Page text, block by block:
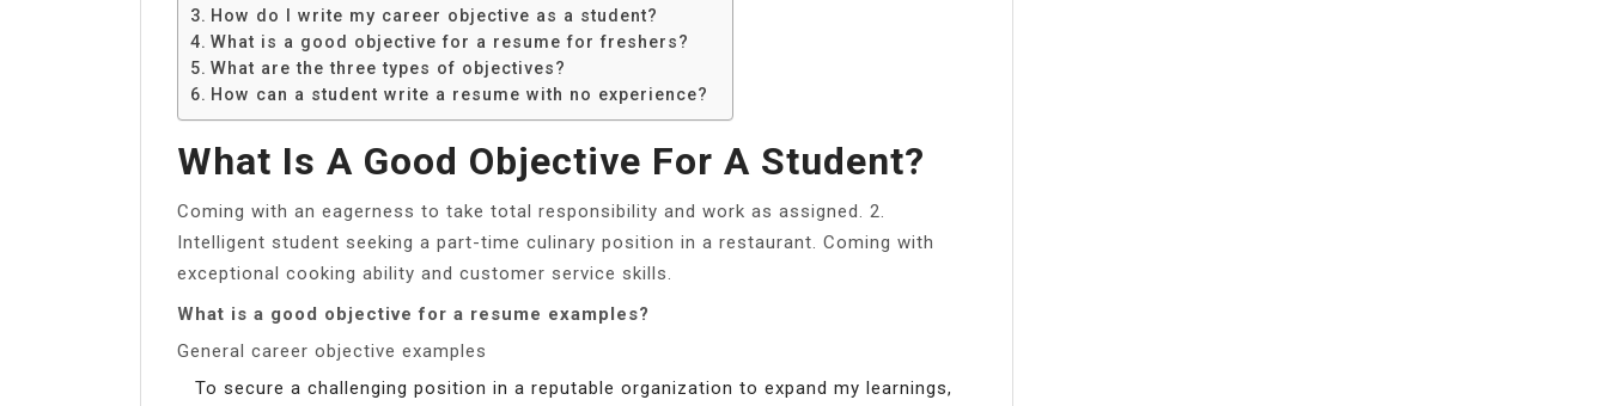
How do I write my career objective as a student?
What is a good objective for a resume for freshers?
What are the three types of objectives?
How can a student write a resume with no experience?
What Is A Good Objective For A Student?
Coming with an eagerness to take total responsibility and work as assigned. 2.
Intelligent student seeking a part-time culinary position in a restaurant. Coming with
exceptional cooking ability and customer service skills.
What is a good objective for a resume examples?
General career objective examples
To secure a challenging position in a reputable organization to expand my learnings,